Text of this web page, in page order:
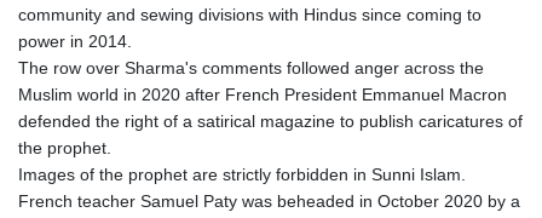
community and sewing divisions with Hindus since coming to
power in 2014.
The row over Sharma's comments followed anger across the
Muslim world in 2020 after French President Emmanuel Macron
defended the right of a satirical magazine to publish caricatures of
the prophet.
Images of the prophet are strictly forbidden in Sunni Islam.
French teacher Samuel Paty was beheaded in October 2020 by a